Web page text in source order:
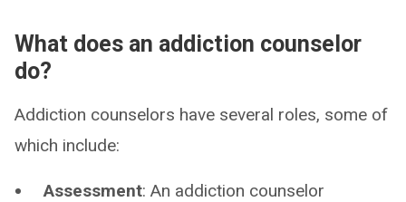
What does an addiction counselor
do?
Addiction counselors have several roles, some of
which include:
Assessment: An addiction counselor